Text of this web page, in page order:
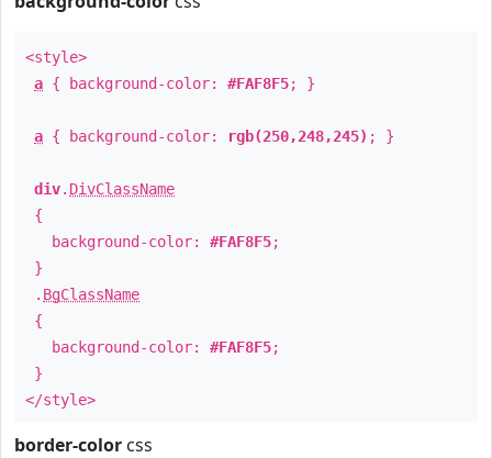
<style>
a { background-color: #FAF8F5; }
a { background-color: rgb(250,248,245) ; }
div. DivClassName
{
background-color: #FAF8F5;
}
. BgClassName
{
background-color: #FAF8F5;
}
</style>
border-color css